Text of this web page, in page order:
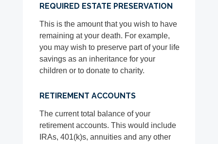
REQUIRED ESTATE PRESERVATION
This is the amount that you wish to have
remaining at your death. For example,
you may wish to preserve part of your life
savings as an inheritance for your
children or to donate to charity.
RETIREMENT ACCOUNTS
The current total balance of your
retirement accounts. This would include
IRAs, 401(k)s, annuities and any other